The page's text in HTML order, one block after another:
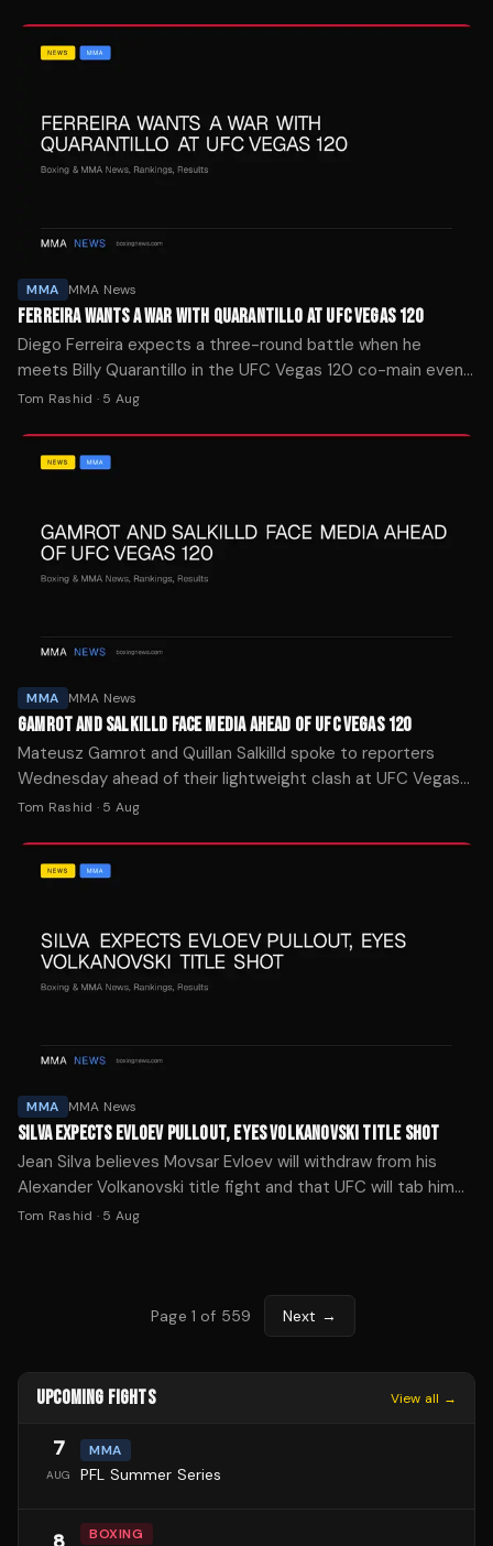
MMA MMA News
FERREIRA WANTS A WAR WITH QUARANTILLO AT UFC VEGAS 120
Diego Ferreira expects a three-round battle when he
meets Billy Quarantillo in the UFC Vegas 120 co-main event
Saturday night, telling BJPenn.com both fighters will stand
Tom Rashid · 5 Aug
MMA MMA News
GAMROT AND SALKILLD FACE MEDIA AHEAD OF UFC VEGAS 120
Mateusz Gamrot and Quillan Salkilld spoke to reporters
Wednesday ahead of their lightweight clash at UFC Vegas
120 on Saturday at the Meta Apex facility in Las Vegas.
Tom Rashid · 5 Aug
MMA MMA News
SILVA EXPECTS EVLOEV PULLOUT, EYES VOLKANOVSKI TITLE SHOT
Jean Silva believes Movsar Evloev will withdraw from his
Alexander Volkanovski title fight and that UFC will tab him
as the replacement ahead of Noche UFC 4.
Tom Rashid · 5 Aug
Page 1 of 559 Next →
UPCOMING FIGHTS View all →
7
AUG
MMA
PFL Summer Series
BOXING